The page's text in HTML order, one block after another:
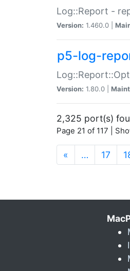
Log::Report -
Version: 1.460.0 |
p5-log-
Version: 1.80.0 |
2,325 port(s)
Page 21 of 117 |
« … 17